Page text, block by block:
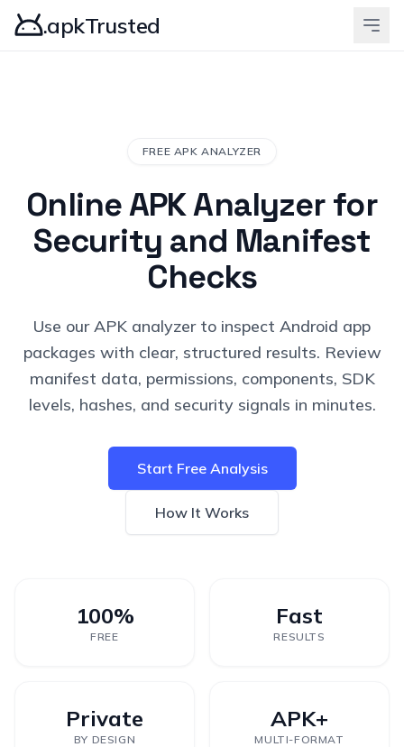
.apkTrusted
FREE APK ANALYZER
Online APK Analyzer for
Security and Manifest
Checks
Use our APK analyzer to inspect Android app
packages with clear, structured results. Review
manifest data, permissions, components, SDK
levels, hashes, and security signals in minutes.
Start Free Analysis
How It Works
100%
FREE
Fast
RESULTS
Private
BY DESIGN
APK+
MULTI-FORMAT